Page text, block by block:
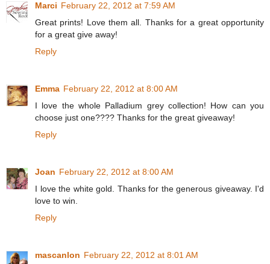
Marci February 22, 2012 at 7:59 AM
Great prints! Love them all. Thanks for a great opportunity
for a great give away!
Reply
Emma February 22, 2012 at 8:00 AM
I love the whole Palladium grey collection! How can you
choose just one???? Thanks for the great giveaway!
Reply
Joan February 22, 2012 at 8:00 AM
I love the white gold. Thanks for the generous giveaway. I'd
love to win.
Reply
mascanlon February 22, 2012 at 8:01 AM